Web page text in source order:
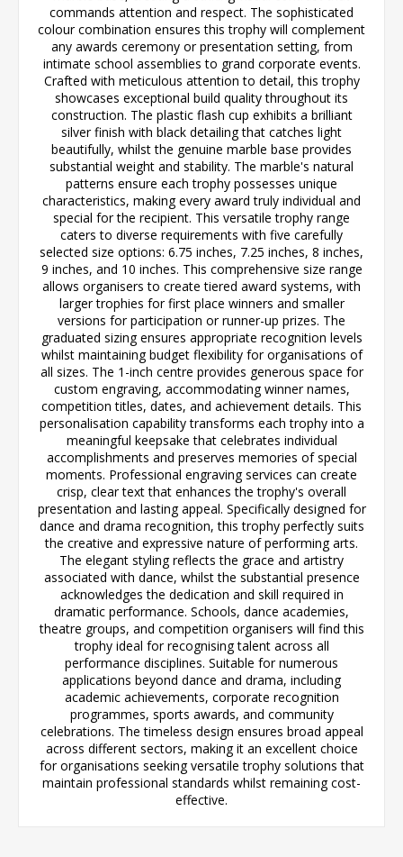
commands attention and respect. The sophisticated
colour combination ensures this trophy will complement
any awards ceremony or presentation setting, from
intimate school assemblies to grand corporate events.
Crafted with meticulous attention to detail, this trophy
showcases exceptional build quality throughout its
construction. The plastic flash cup exhibits a brilliant
silver finish with black detailing that catches light
beautifully, whilst the genuine marble base provides
substantial weight and stability. The marble's natural
patterns ensure each trophy possesses unique
characteristics, making every award truly individual and
special for the recipient. This versatile trophy range
caters to diverse requirements with five carefully
selected size options: 6.75 inches, 7.25 inches, 8 inches,
9 inches, and 10 inches. This comprehensive size range
allows organisers to create tiered award systems, with
larger trophies for first place winners and smaller
versions for participation or runner-up prizes. The
graduated sizing ensures appropriate recognition levels
whilst maintaining budget flexibility for organisations of
all sizes. The 1-inch centre provides generous space for
custom engraving, accommodating winner names,
competition titles, dates, and achievement details. This
personalisation capability transforms each trophy into a
meaningful keepsake that celebrates individual
accomplishments and preserves memories of special
moments. Professional engraving services can create
crisp, clear text that enhances the trophy's overall
presentation and lasting appeal. Specifically designed for
dance and drama recognition, this trophy perfectly suits
the creative and expressive nature of performing arts.
The elegant styling reflects the grace and artistry
associated with dance, whilst the substantial presence
acknowledges the dedication and skill required in
dramatic performance. Schools, dance academies,
theatre groups, and competition organisers will find this
trophy ideal for recognising talent across all
performance disciplines. Suitable for numerous
applications beyond dance and drama, including
academic achievements, corporate recognition
programmes, sports awards, and community
celebrations. The timeless design ensures broad appeal
across different sectors, making it an excellent choice
for organisations seeking versatile trophy solutions that
maintain professional standards whilst remaining cost-
effective.